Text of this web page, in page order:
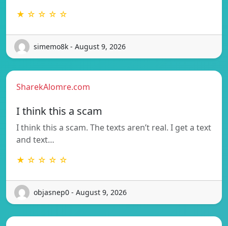
★ ☆ ☆ ☆ ☆
simemo8k - August 9, 2026
SharekAlomre.com
I think this a scam
I think this a scam. The texts aren’t real. I get a text
and text…
★ ☆ ☆ ☆ ☆
objasnep0 - August 9, 2026